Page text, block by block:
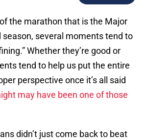
the marathon that is the Major
season, several moments tend to
Whether they’re good or
tend to help us put the entire
perspective once it’s all said
may have been one of those
didn’t just come back to beat